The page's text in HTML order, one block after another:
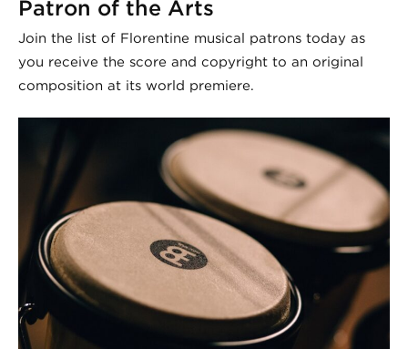
Patron of the Arts
Join the list of Florentine musical patrons today as
you receive the score and copyright to an original
composition at its world premiere.